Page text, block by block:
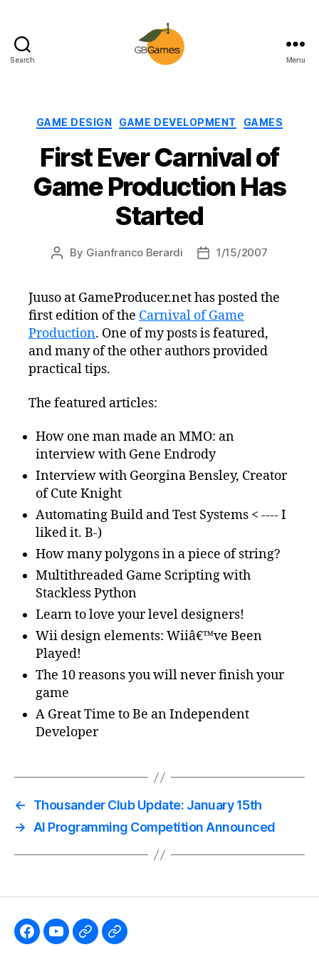
Search Menu
Categories
GAME DESIGN GAME DEVELOPMENT GAMES
First Ever Carnival of
Game Production Has
Started
Post
By Gianfranco Berardi
Post1/15/2007
Juuso at GameProducer.net has posted the
first edition of the Carnival of Game
Production. One of my posts is featured,
and many of the other authors provided
practical tips.
The featured articles:
How one man made an MMO: an
interview with Gene Endrody
Interview with Georgina Bensley, Creator
of Cute Knight
Automating Build and Test Systems < ---- I
liked it. B-)
How many polygons in a piece of string?
Multithreaded Game Scripting with
Stackless Python
Learn to love your level designers!
Wii design elements: Wiiâ€™ve Been
Played!
The 10 reasons you will never finish your
game
A Great Time to Be an Independent
Developer
←
Thousander Club Update: January 15th
→ AI Programming Competition Announced
Like Subscribe
FollowFollow